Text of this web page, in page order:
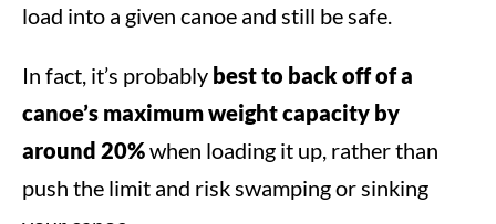
load into a given canoe and still be safe.
In fact, it’s probably best to back off of a
canoe’s maximum weight capacity by
around 20%when loading it up, rather than
push the limit and risk swamping or sinking